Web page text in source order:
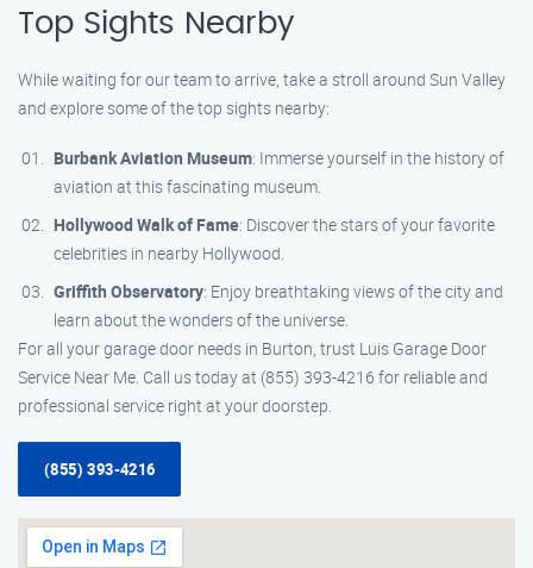
Top Sights Nearby
While waiting for our team to arrive, take a stroll around Sun Valley
and explore some of the top sights nearby:
Burbank Aviation Museum: Immerse yourself in the history of
aviation at this fascinating museum.
Hollywood Walk of Fame: Discover the stars of your favorite
celebrities in nearby Hollywood.
Griffith Observatory: Enjoy breathtaking views of the city and
learn about the wonders of the universe.
For all your garage door needs in Burton, trust Luis Garage Door
Service Near Me. Call us today at (855) 393-4216 for reliable and
professional service right at your doorstep.
(855) 393-4216